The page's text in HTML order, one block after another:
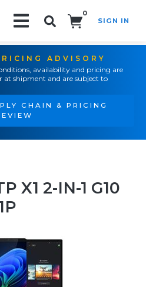
0
SIGN IN
ADVISORY
availability and pricing are
shipment and are subject to
CHAIN & PRICING
X1 2-IN-1 G10